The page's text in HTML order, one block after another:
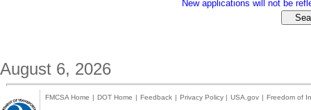
New applications will not be
August 6, 2026
FMCSA Home | DOT Home | Feedback | Privacy Policy | USA.gov | Freedom of